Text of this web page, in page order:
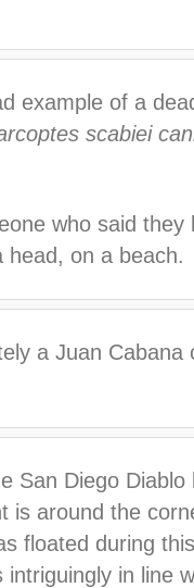
example of a
scabiei
who said they
head, on a beach.
a Juan
San Diego
is around the
floated during
intriguingly in line